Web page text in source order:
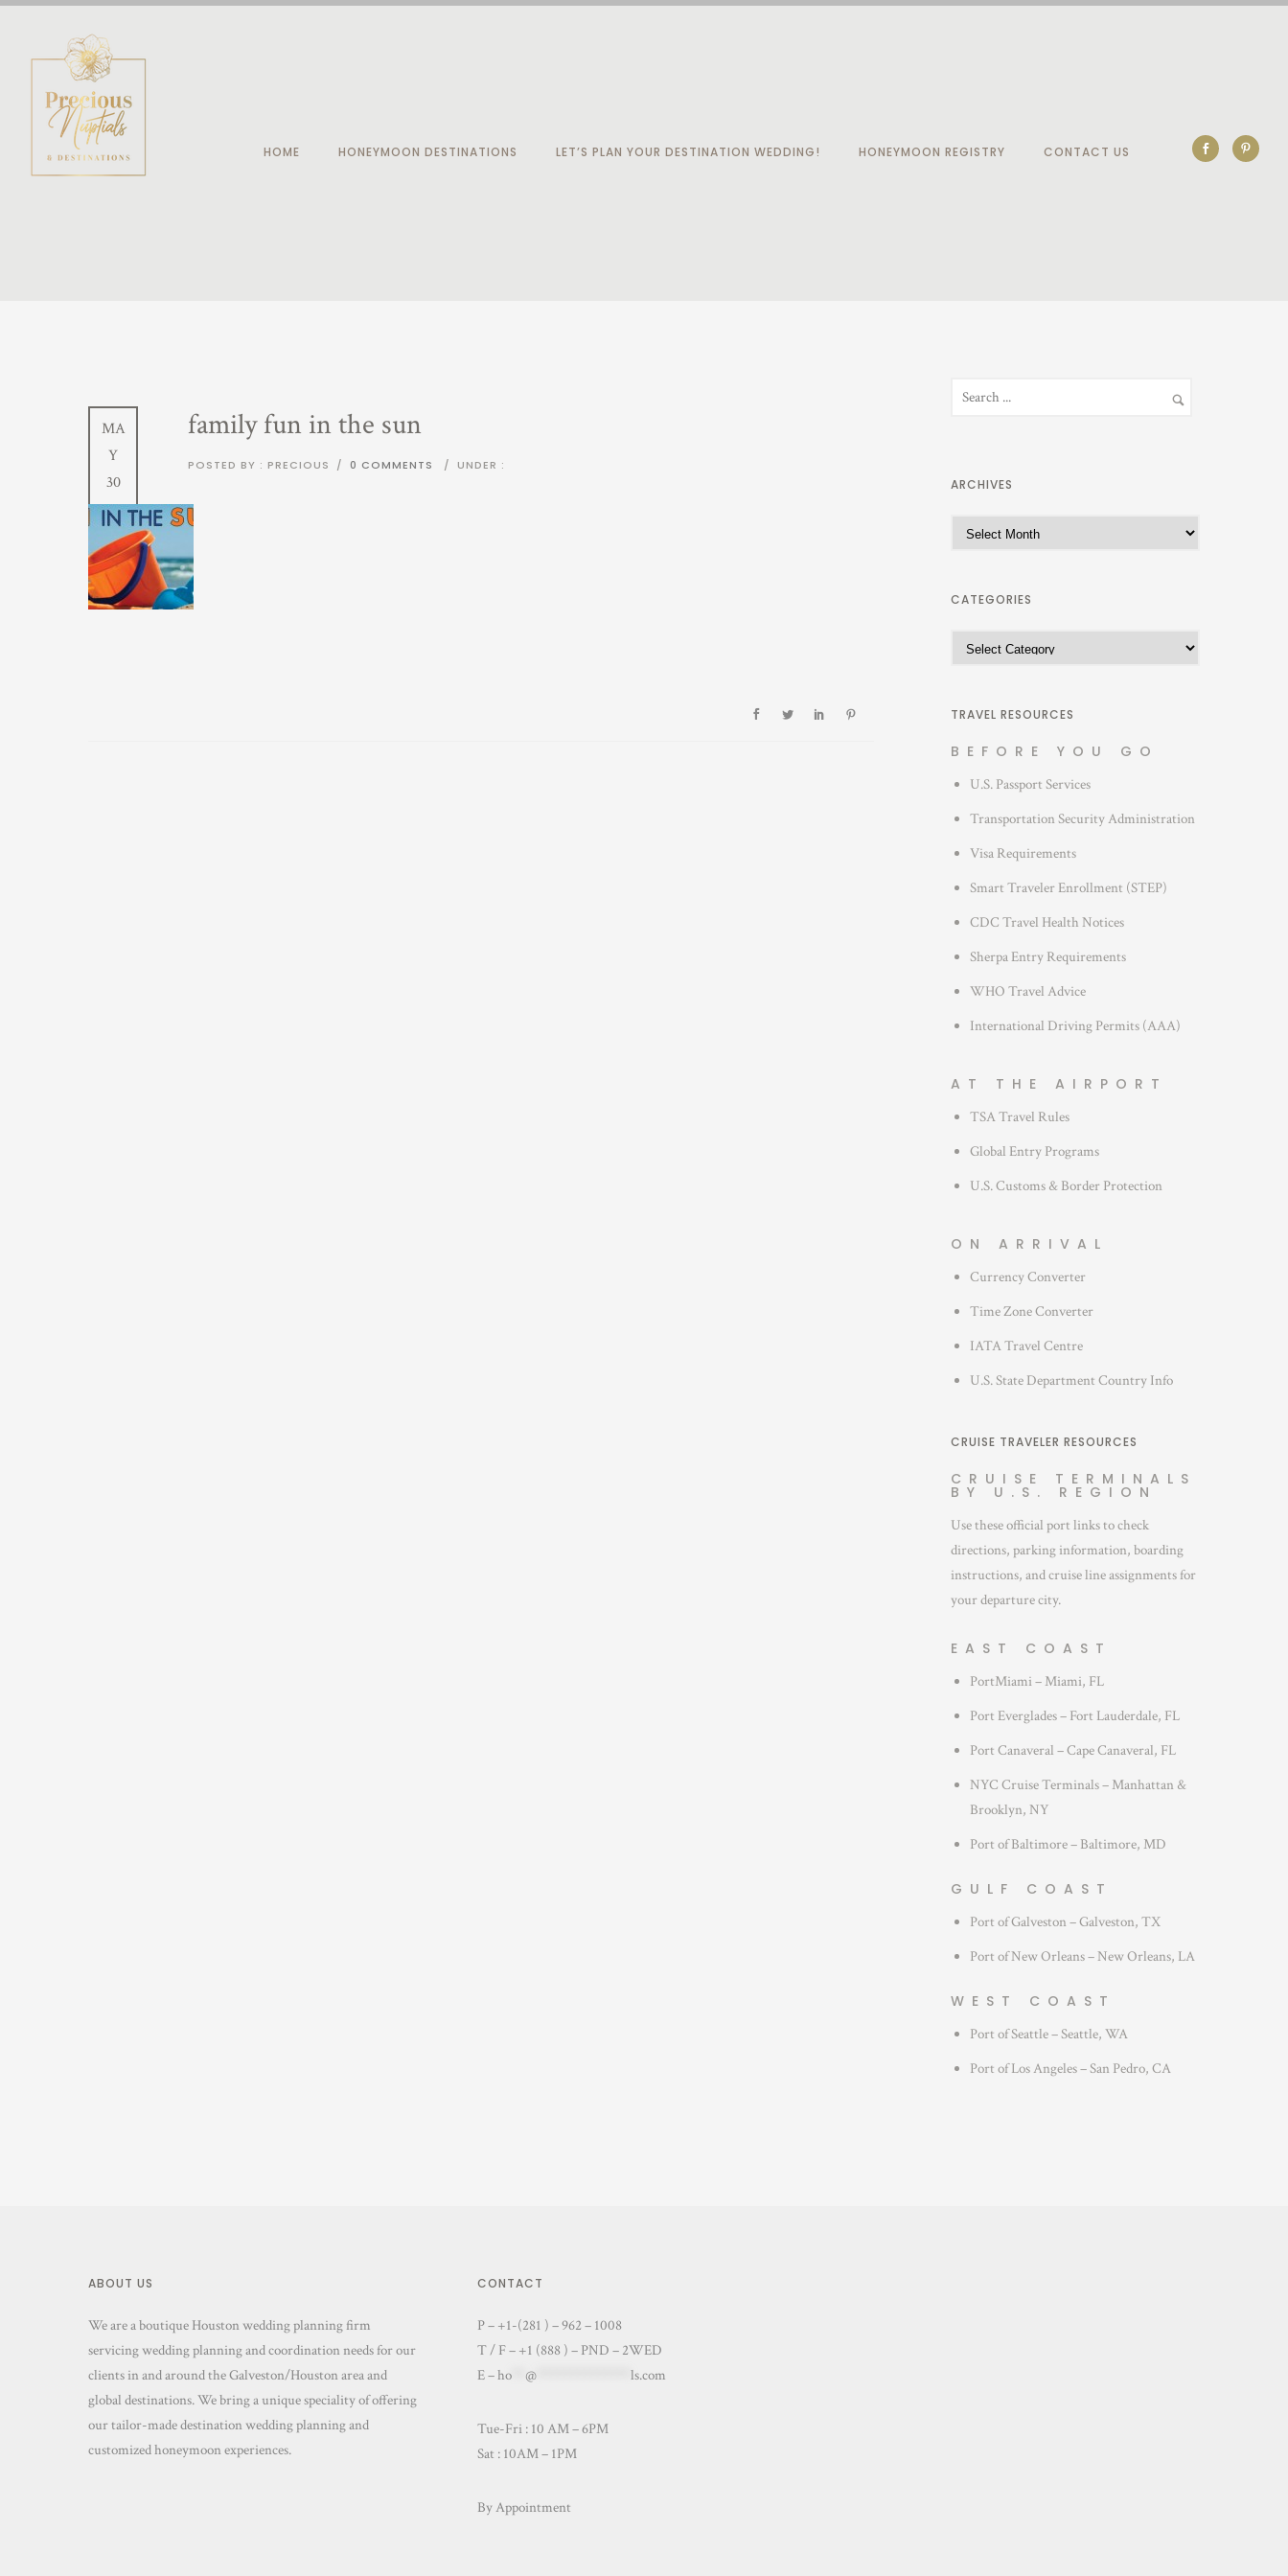
HOME HONEYMOON DESTINATIONS LET’S PLAN YOUR DESTINATION WEDDING! HONEYMOON REGISTRY CONTACT US
MA
Y
30
family fun in the sun
POSTED BY : PRECIOUS / 0 COMMENTS / UNDER :
ARCHIVES
r
h
CATEGORIES
a
e
r
TRAVEL RESOURCES
BEFORE YOU GO
U.S. Passport Services
Transportation Security Administration
Visa Requirements
Smart Traveler Enrollment (STEP)
CDC Travel Health Notices
Sherpa Entry Requirements
WHO Travel Advice
International Driving Permits (AAA)
AT THE AIRPORT
TSA Travel Rules
Global Entry Programs
U.S. Customs & Border Protection
ON ARRIVAL
Currency Converter
Time Zone Converter
IATA Travel Centre
U.S. State Department Country Info
CRUISE TRAVELER RESOURCES
CRUISE TERMINALS
BY U.S. REGION
Use these official port links to check
directions, parking information, boarding
instructions, and cruise line assignments for
your departure city.
EAST COAST
PortMiami – Miami, FL
Port Everglades – Fort Lauderdale, FL
Port Canaveral – Cape Canaveral, FL
NYC Cruise Terminals – Manhattan &
Brooklyn, NY
Port of Baltimore – Baltimore, MD
GULF COAST
Port of Galveston – Galveston, TX
Port of New Orleans – New Orleans, LA
WEST COAST
Port of Seattle – Seattle, WA
Port of Los Angeles – San Pedro, CA
ABOUT US
We are a boutique Houston wedding planning firm
servicing wedding planning and coordination needs for our
clients in and around the Galveston/Houston area and
global destinations. We bring a unique speciality of offering
our tailor-made destination wedding planning and
customized honeymoon experiences.
CONTACT
P – +1-(281 ) – 962 – 1008
T / F – +1 (888 ) – PND – 2WED
E –ho @ ls.com
Tue-Fri : 10 AM – 6PM
Sat : 10AM – 1PM
By Appointment